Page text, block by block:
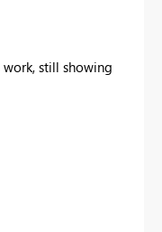
still showing